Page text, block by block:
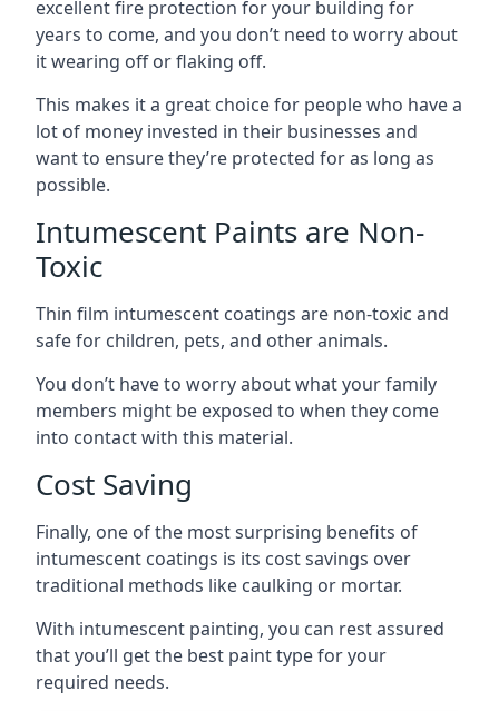
excellent fire protection for your building for
years to come, and you don’t need to worry about
it wearing off or flaking off.
This makes it a great choice for people who have a
lot of money invested in their businesses and
want to ensure they’re protected for as long as
possible.
Intumescent Paints are Non-
Toxic
Thin film intumescent coatings are non-toxic and
safe for children, pets, and other animals.
You don’t have to worry about what your family
members might be exposed to when they come
into contact with this material.
Cost Saving
Finally, one of the most surprising benefits of
intumescent coatings is its cost savings over
traditional methods like caulking or mortar.
With intumescent painting, you can rest assured
that you’ll get the best paint type for your
required needs.